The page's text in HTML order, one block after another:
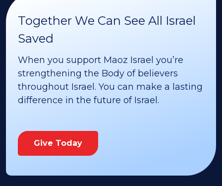
Together We Can See All Israel
Saved
When you support Maoz Israel you’re
strengthening the Body of believers
throughout Israel. You can make a lasting
difference in the future of Israel.
Give Today